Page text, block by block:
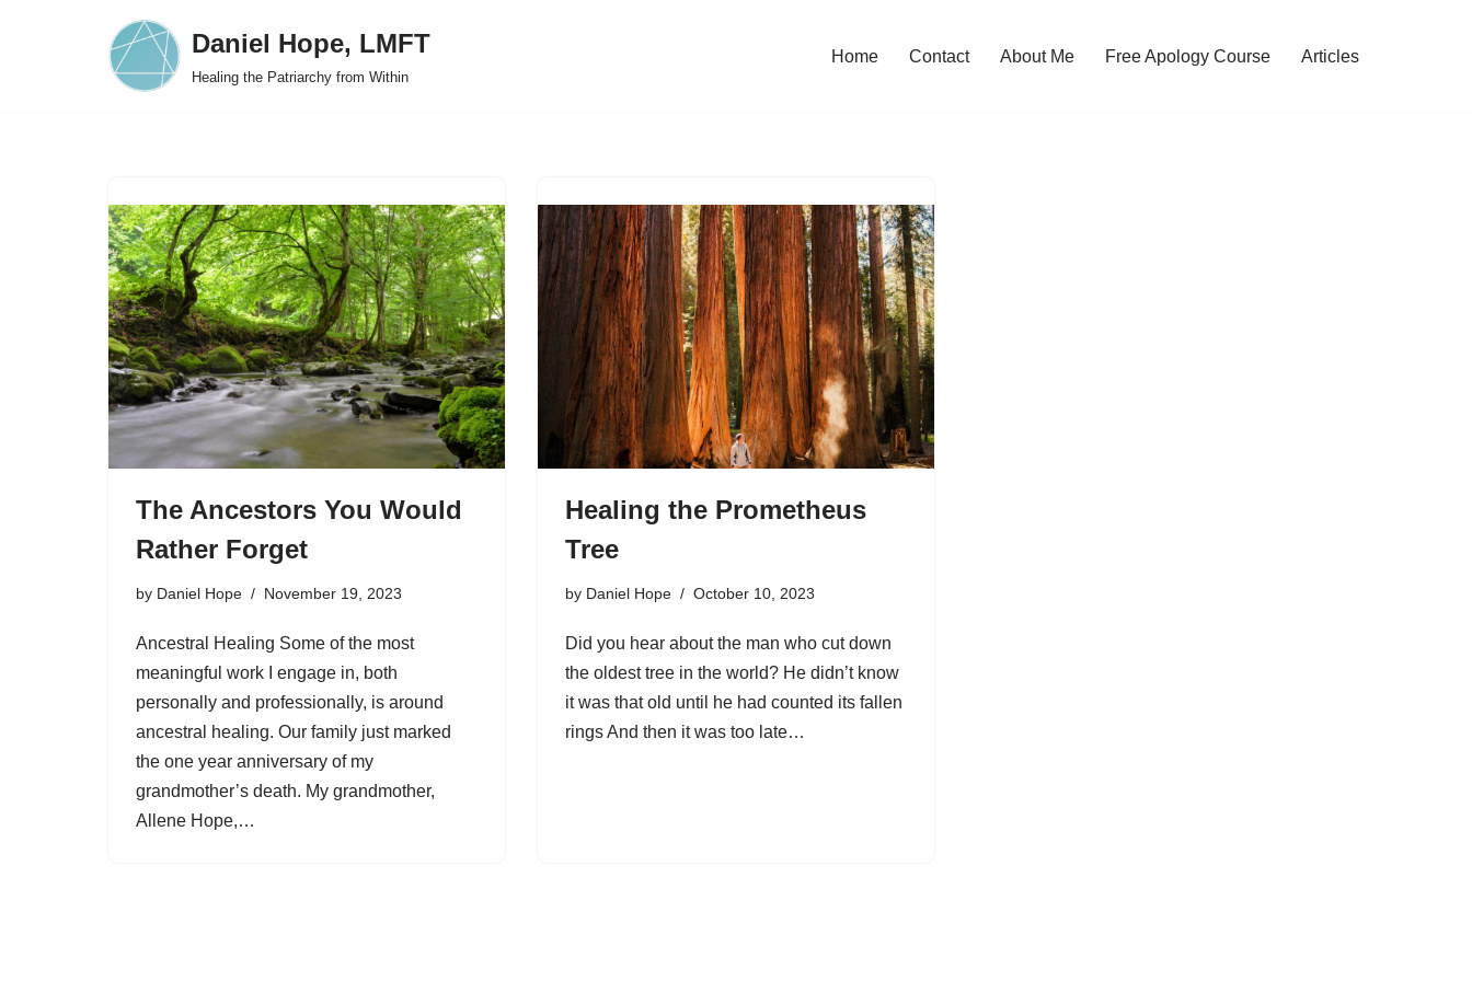
Daniel Hope, LMFT
Healing the Patriarchy from Within
Home Contact About Me Free Apology Course Articles
The Ancestors You Would
Rather Forget
by Daniel Hope November 19, 2023
Ancestral Healing Some of the most
meaningful work I engage in, both
personally and professionally, is around
ancestral healing. Our family just marked
the one year anniversary of my
grandmother’s death. My grandmother,
Allene Hope,…
Healing the Prometheus
Tree
by Daniel Hope October 10, 2023
Did you hear about the man who cut down
the oldest tree in the world? He didn’t know
it was that old until he had counted its fallen
rings And then it was too late…